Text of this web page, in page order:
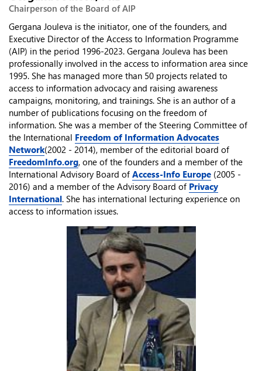
Chairperson of the Board of AIP
Gergana Jouleva is the initiator, one of the founders, and
Executive Director of the Access to Information Programme
(AIP) in the period 1996-2023. Gergana Jouleva has been
professionally involved in the access to information area since
1995. She has managed more than 50 projects related to
access to information advocacy and raising awareness
campaigns, monitoring, and trainings. She is an author of a
number of publications focusing on the freedom of
information. She was a member of the Steering Committee of
the International Freedom of Information Advocates
Network(2002 - 2014), member of the editorial board of
FreedomInfo.org, one of the founders and a member of the
International Advisory Board of Access-Info Europe (2005 -
2016) and a member of the Advisory Board of Privacy
International. She has international lecturing experience on
access to information issues.